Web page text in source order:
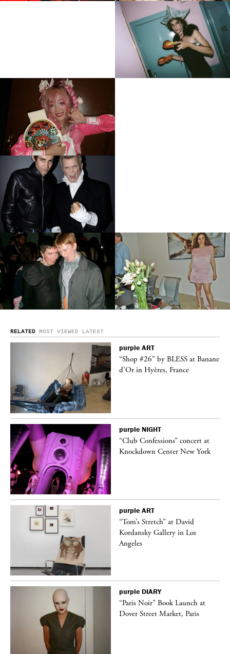
RELATED MOST VIEWED LATEST
purple ART
“Shop #26” by BLESS at Banane
d’Or in Hyères, France
purple NIGHT
“Club Confessions” concert at
Knockdown Center New York
purple ART
“Tom’s Stretch” at David
Kordansky Gallery in Los
Angeles
purple DIARY
“Paris Noir” Book Launch at
Dover Street Market, Paris